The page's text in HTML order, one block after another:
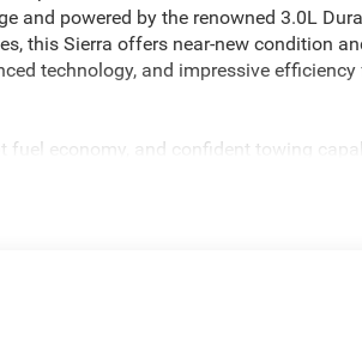
and powered by the renowned 3.0L
this Sierra offers near-new condition
technology, and impressive efficiency
economy, and confident towing
this Sierra redefines what it
infotainment, heated and
Package elevates the experience